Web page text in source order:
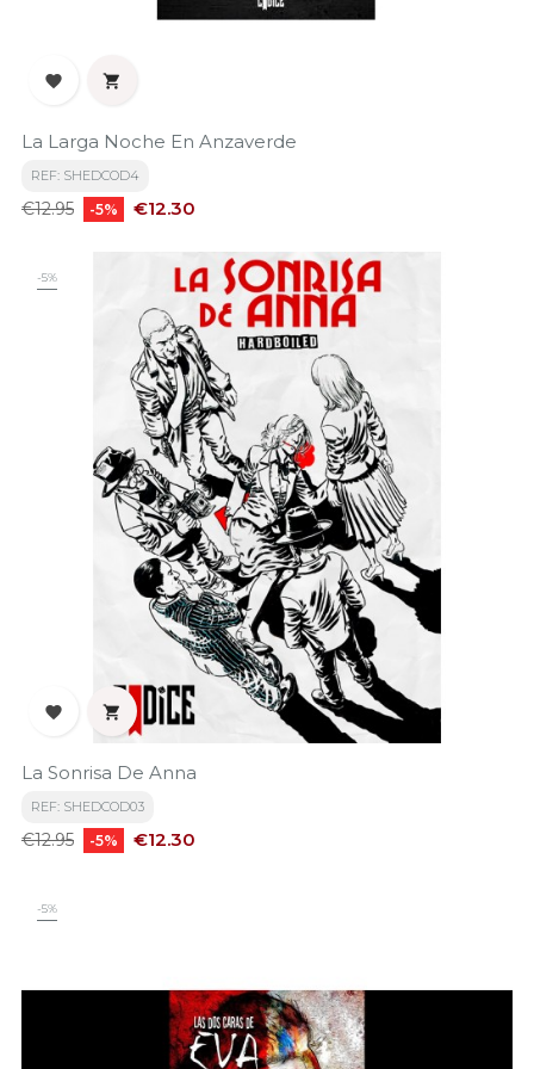
 
La Larga Noche En Anzaverde
REF: SHEDCOD4
Regular
€12.95 -5% Price
€12.30
-5%
 
La Sonrisa De Anna
REF: SHEDCOD03
Regular
€12.95 -5% Price
€12.30
-5%